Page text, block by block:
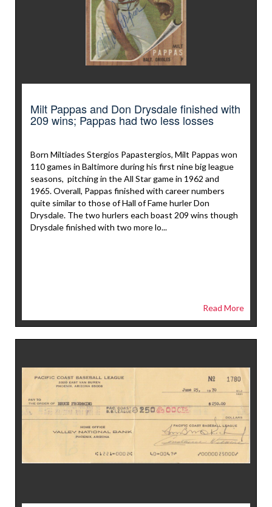
Milt Pappas and Don Drysdale finished with
209 wins; Pappas had two less losses
Born Miltiades Stergios Papastergios, Milt Pappas won
110 games in Baltimore during his first nine big league
seasons, pitching in the All Star game in 1962 and
1965. Overall, Pappas finished with career numbers
quite similar to those of Hall of Fame hurler Don
Drysdale. The two hurlers each boast 209 wins though
Drysdale finished with two more lo...
Read More